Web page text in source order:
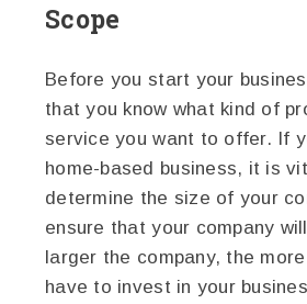
Scope
Before you start your
that you know what kind of
service you want to offer. If
home-based business, it is
determine the size of your
ensure that your company
larger the company, the more
have to invest in your